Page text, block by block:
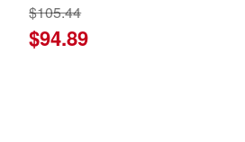
$105.44
$94.89